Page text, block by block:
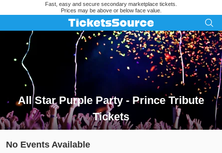
Fast, easy and secure secondary marketplace tickets.
Prices may be above or below face value.
All Star Purple Party - Prince Tribute
Tickets
Search results for All Star Purple Party - Prince Tribute
No Events Available